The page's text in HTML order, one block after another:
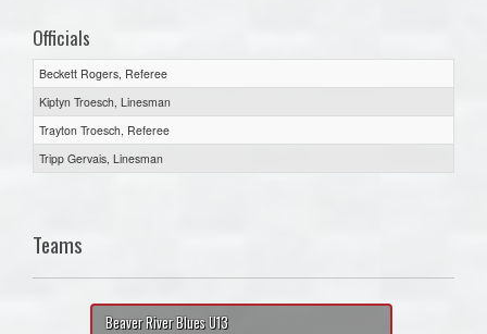
Officials
Beckett Rogers, Referee
Kiptyn Troesch, Linesman
Trayton Troesch, Referee
Tripp Gervais, Linesman
Teams
Beaver River Blues U13